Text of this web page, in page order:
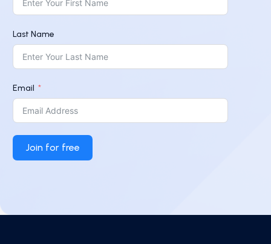
Last Name
Email
Join for free